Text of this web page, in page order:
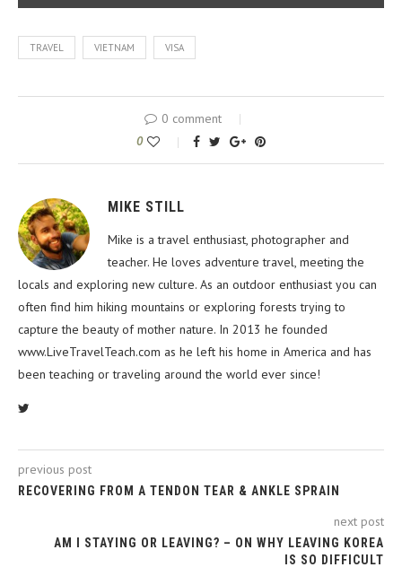
TRAVEL VIETNAM VISA
0 comment
0
MIKE STILL
Mike is a travel enthusiast, photographer and
teacher. He loves adventure travel, meeting the
locals and exploring new culture. As an outdoor enthusiast you can
often find him hiking mountains or exploring forests trying to
capture the beauty of mother nature. In 2013 he founded
www.LiveTravelTeach.com as he left his home in America and has
been teaching or traveling around the world ever since!
previous post
RECOVERING FROM A TENDON TEAR & ANKLE SPRAIN
next post
AM I STAYING OR LEAVING? – ON WHY LEAVING KOREA
IS SO DIFFICULT